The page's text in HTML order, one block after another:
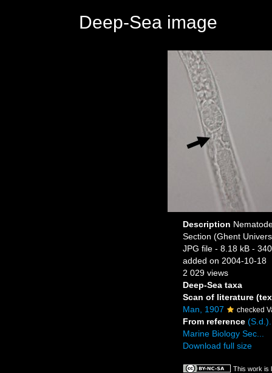
Deep-Sea image
Description
Section (Ghent
JPG file - 8.18 kB -
added on 2004-10-18
2 029 views
Deep-Sea taxa
Scan of literature
Man, 1907
checked
From reference
Marine Biology Sec...
Download full size
This work is